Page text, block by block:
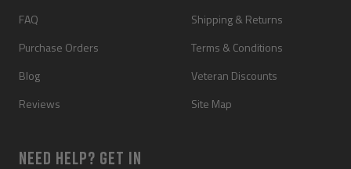
FAQ
Purchase Orders
Blog
Reviews
Shipping & Returns
Terms & Conditions
Veteran Discounts
Site Map
NEED HELP? GET IN